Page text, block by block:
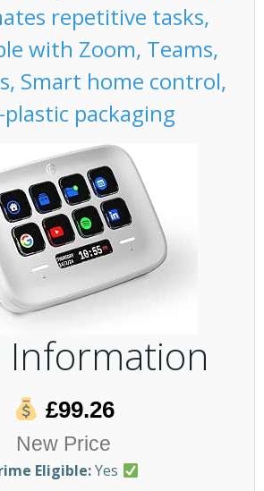
repetitive tasks,
with Zoom, Teams,
Smart home control,
packaging
Information
£99.26
New Price
Eligible:Yes